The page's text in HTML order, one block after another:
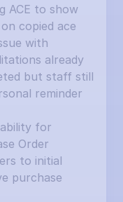
ACE to show
copied ace
with
already
but staff still
reminder
for
Order
to initial
purchase